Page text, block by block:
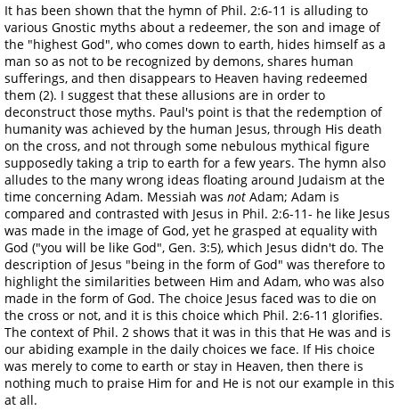
It has been shown that the hymn of Phil. 2:6-11 is alluding to
various Gnostic myths about a redeemer, the son and image of
the "highest God", who comes down to earth, hides himself as a
man so as not to be recognized by demons, shares human
sufferings, and then disappears to Heaven having redeemed
them (2). I suggest that these allusions are in order to
deconstruct those myths. Paul's point is that the redemption of
humanity was achieved by the human Jesus, through His death
on the cross, and not through some nebulous mythical figure
supposedly taking a trip to earth for a few years. The hymn also
alludes to the many wrong ideas floating around Judaism at the
time concerning Adam. Messiah was not Adam; Adam is
compared and contrasted with Jesus in Phil. 2:6-11- he like Jesus
was made in the image of God, yet he grasped at equality with
God ("you will be like God", Gen. 3:5), which Jesus didn't do. The
description of Jesus "being in the form of God" was therefore to
highlight the similarities between Him and Adam, who was also
made in the form of God. The choice Jesus faced was to die on
the cross or not, and it is this choice which Phil. 2:6-11 glorifies.
The context of Phil. 2 shows that it was in this that He was and is
our abiding example in the daily choices we face. If His choice
was merely to come to earth or stay in Heaven, then there is
nothing much to praise Him for and He is not our example in this
at all.